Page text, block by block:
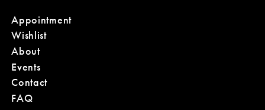
Appointment
Wishlist
About
Events
Contact
FAQ